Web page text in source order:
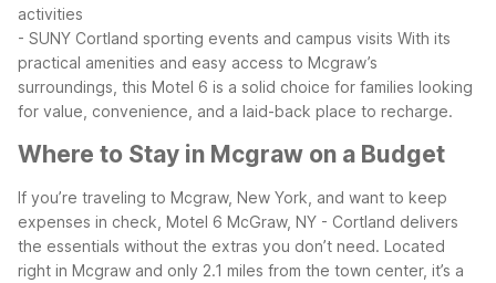
activities
- SUNY Cortland sporting events and campus visits With its
practical amenities and easy access to Mcgraw’s
surroundings, this Motel 6 is a solid choice for families looking
for value, convenience, and a laid-back place to recharge.
Where to Stay in Mcgraw on a Budget
If you’re traveling to Mcgraw, New York, and want to keep
expenses in check, Motel 6 McGraw, NY - Cortland delivers
the essentials without the extras you don’t need. Located
right in Mcgraw and only 2.1 miles from the town center, it’s a